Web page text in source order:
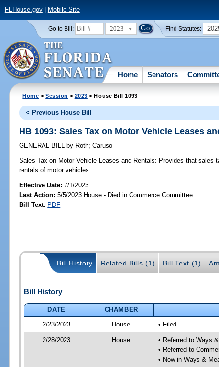
FLHouse.gov| Mobile Site
Go to Bill: 2023 Find Statutes:
Home Senators
Home >Session > 2023 > House Bill 1093
< Previous House Bill
HB 1093: Sales Tax on Motor Vehicle Leases
GENERAL BILL by Roth;Caruso
Sales Tax on Motor Vehicle Leases and Rentals; Provides that sales
rentals of motor vehicles.
Effective Date:7/1/2023
Last Action: 5/5/2023 House - Died in Commerce Committee
Bill Text: PDF
Bill History Related Bills (1) Bill Text (1)
Bill History
DATE
CHAMBER
2/23/2023
House • Filed
2/28/2023 House
• Referred to Ways
• Referred to
• Now in Ways &